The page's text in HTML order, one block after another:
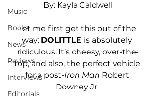
Music
Books
News
Reviews
Interviews
Editorials
By: Kayla Caldwell
Let me first get this out of the
way: DOLITTLE is absolutely
ridiculous. It’s cheesy, over-the-
top, and also, the perfect vehicle
for a post-Iron Man Robert
Downey Jr.